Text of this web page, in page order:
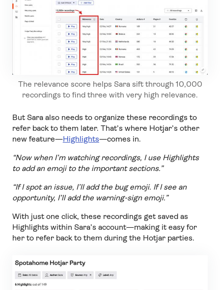
The relevance score helps Sara sift through 10,000
recordings to find three with very high relevance.
But Sara also needs to organize these recordings to
refer back to them later. That’s where Hotjar’s other
new feature—Highlights—comes in.
“Now when I’m watching recordings, I use Highlights
to add an emoji to the important sections.”
“If I spot an issue, I’ll add the bug emoji. If I see an
opportunity, I’ll add the warning-sign emoji.”
With just one click, these recordings get saved as
Highlights within Sara’s account—making it easy for
her to refer back to them during the Hotjar parties.